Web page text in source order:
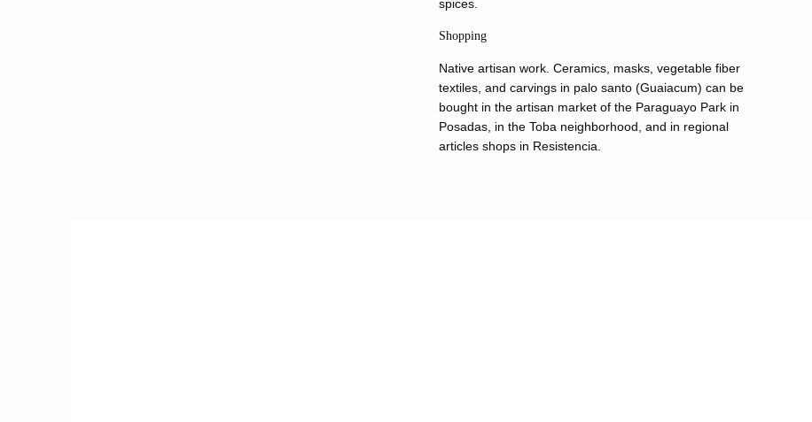
spices.
Shopping
Native artisan work. Ceramics, masks, vegetable fiber
textiles, and carvings in palo santo (Guaiacum) can be
bought in the artisan market of the Paraguayo Park in
Posadas, in the Toba neighborhood, and in regional
articles shops in Resistencia.